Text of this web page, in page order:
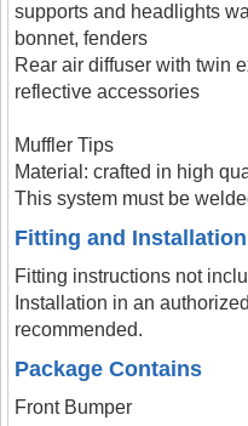
supports and headlights
bonnet, fenders
Rear air diffuser with twin
reflective accessories
Muffler Tips
Material: crafted in high
This system must be
Fitting and Installation
Fitting instructions not
Installation in an
recommended.
Package Contains
Front Bumper